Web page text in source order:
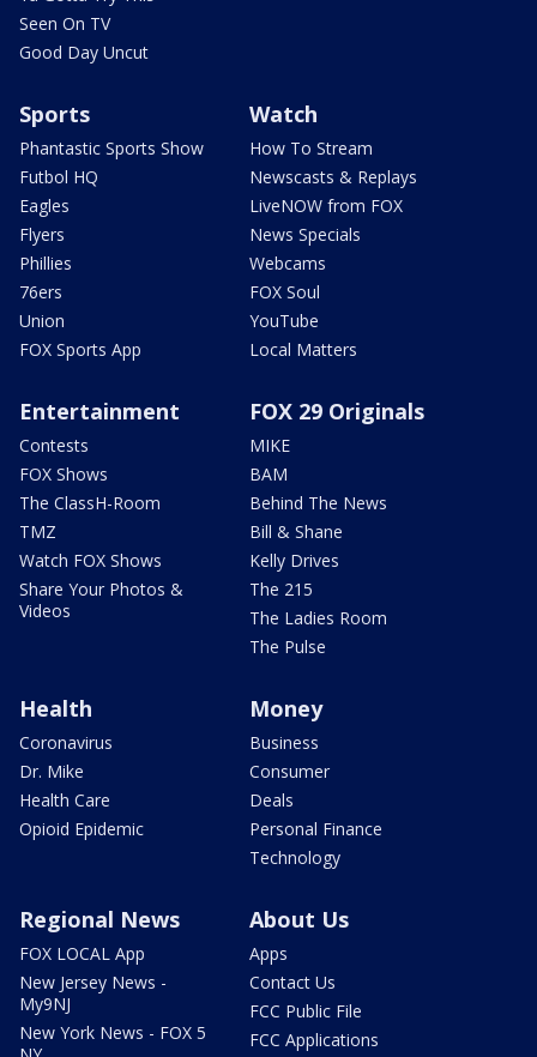
Seen On TV
Good Day Uncut
Sports
Phantastic Sports Show
Futbol HQ
Eagles
Flyers
Phillies
76ers
Union
FOX Sports App
Watch
How To Stream
Newscasts & Replays
LiveNOW from FOX
News Specials
Webcams
FOX Soul
YouTube
Local Matters
Entertainment
Contests
FOX Shows
The ClassH-Room
TMZ
Watch FOX Shows
Share Your Photos &
Videos
FOX 29 Originals
MIKE
BAM
Behind The News
Bill & Shane
Kelly Drives
The 215
The Ladies Room
The Pulse
Health
Coronavirus
Dr. Mike
Health Care
Opioid Epidemic
Money
Business
Consumer
Deals
Personal Finance
Technology
Regional News
FOX LOCAL App
New Jersey News -
My9NJ
New York News - FOX 5
About Us
Apps
Contact Us
FCC Public File
FCC Applications